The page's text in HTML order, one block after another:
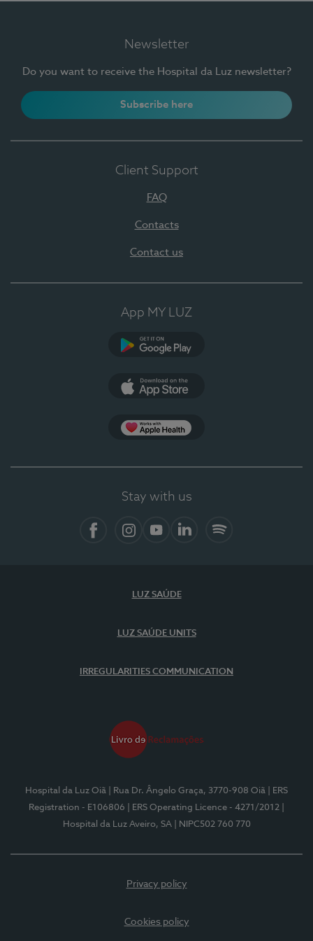
Newsletter
Do you want to receive the Hospital da Luz newsletter?
Subscribe here
Client Support
FAQ
Contacts
Contact us
App MY LUZ
Stay with us
LUZ SAÚDE
LUZ SAÚDE UNITS
IRREGULARITIES COMMUNICATION
Hospital da Luz Oiã | Rua Dr. Ângelo Graça, 3770-908 Oiã
| ERS
Registration - E106806
| ERS Operating Licence - 4271/2012
Hospital da Luz Aveiro, SA
| NIPC502 760 770
Privacy policy
Cookies policy